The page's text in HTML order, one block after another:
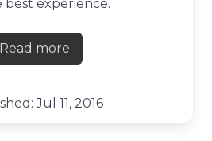
experience.
Read more
about Its easy to get
Jul 11, 2016